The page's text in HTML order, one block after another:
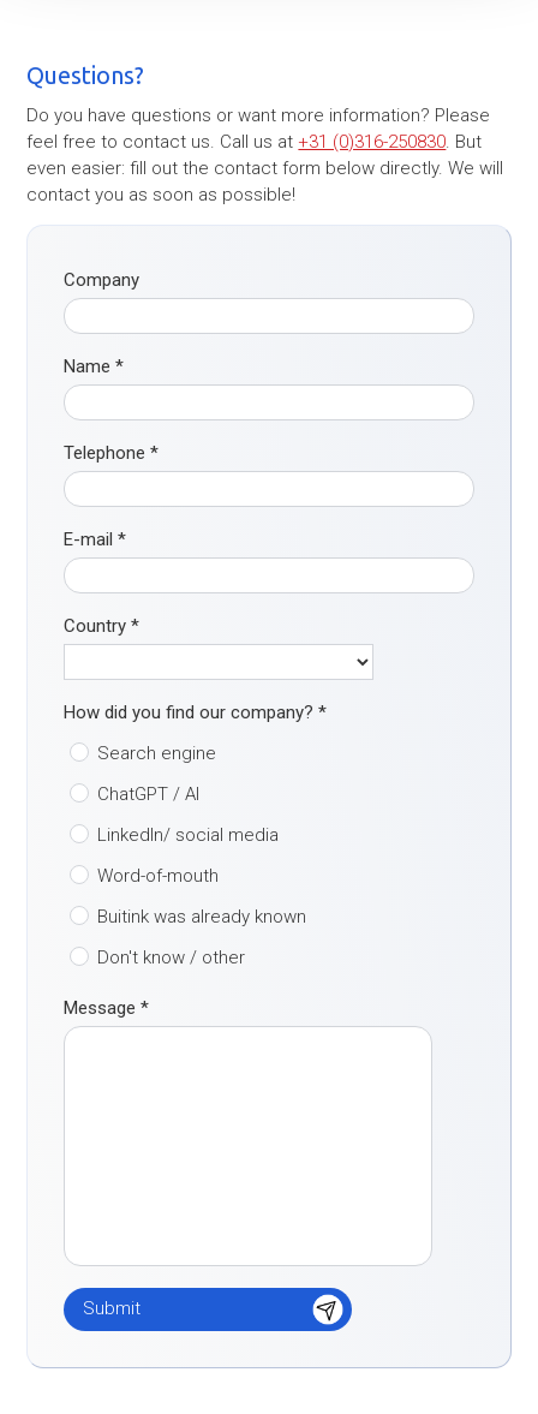
Questions?
Do you have questions or want more information? Please
feel free to contact us. Call us at +31 (0)316-250830. But
even easier: fill out the contact form below directly. We will
contact you as soon as possible!
Company
Name*
Telephone*
E-mail*
Country*
How did you find our company?*
Search engine
ChatGPT / AI
LinkedIn/ social media
Word-of-mouth
Buitink was already known
Don't know / other
Message*